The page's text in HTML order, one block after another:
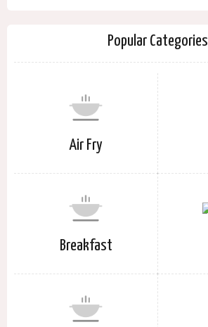
Popular Categories
Air Fry
Breakfast